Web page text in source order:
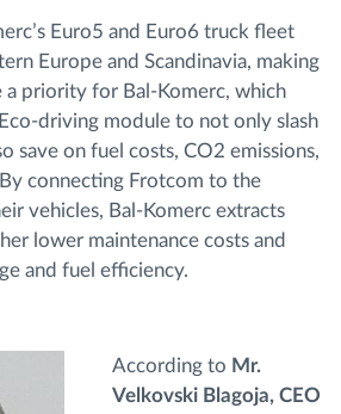
Euro5 and Euro6 truck fleet
Europe and Scandinavia, making
a priority for Bal-Komerc, which
driving module to not only slash
save on fuel costs, CO2 emissions,
connecting Frotcom to the
vehicles, Bal-Komerc extracts
lower maintenance costs and
and fuel efficiency.
According to Mr.
Velkovski Blagoja, CEO